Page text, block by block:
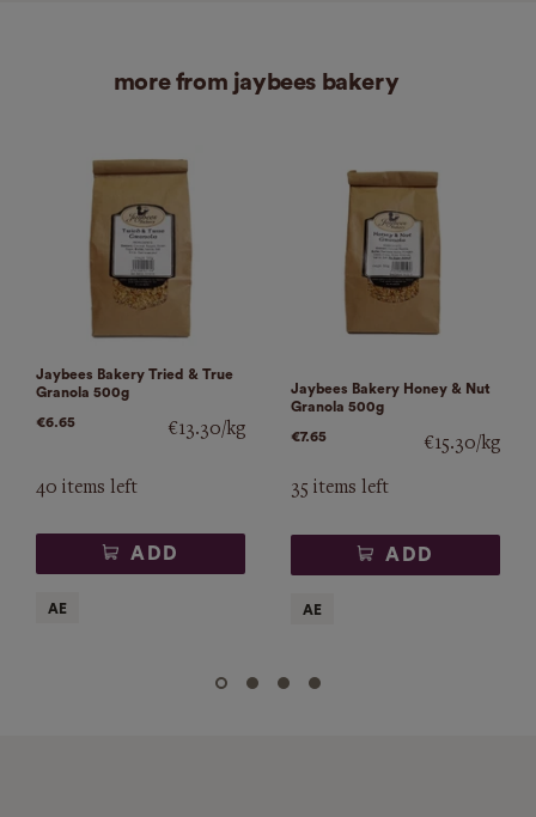
more from jaybees bakery
Jaybees Bakery Tried & True
Granola 500g
€6.65 €13.30/kg
40 items left
ADD
Jaybees Bakery Honey & Nut
Granola 500g
€7.65
€15.30/kg
35 items left
ADD